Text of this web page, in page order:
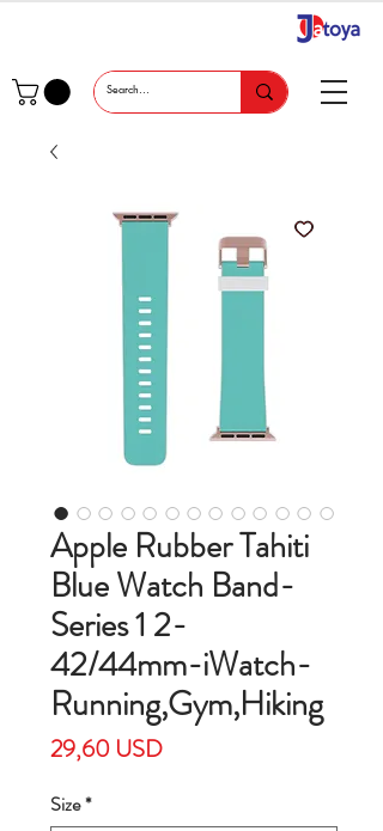
Apple Rubber Tahiti
Blue Watch Band-
Series 1 2-
42/44mm-iWatch-
Running,Gym,Hiking
29,60 USDPrezzo
Size*